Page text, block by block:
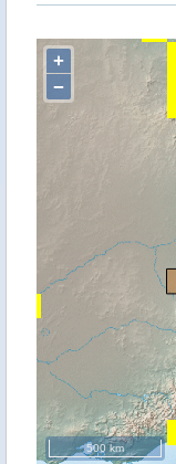
+
−
500 km